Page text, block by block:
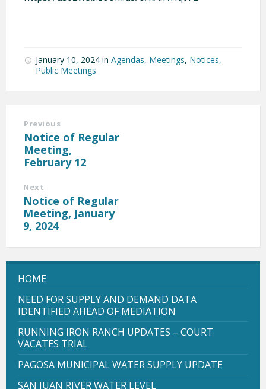
January 10, 2024 in Agendas, Meetings, Notices,
Public Meetings
Previous
Notice of Regular
Meeting,
February 12
Next
Notice of Regular
Meeting, January
9, 2024
HOME
NEED FOR SUPPLY AND DEMAND DATA
IDENTIFIED AHEAD OF MEDIATION
RUNNING IRON RANCH UPDATES – COURT
VACATES TRIAL
PAGOSA MUNICIPAL WATER SUPPLY UPDATE
SAN JUAN RIVER WATER LEVEL